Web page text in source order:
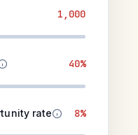
1,000
40%
rate 8%